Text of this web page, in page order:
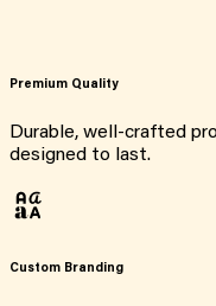
Premium Quality
Durable, well-crafted
designed to last.
Custom Branding